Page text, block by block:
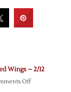
Wings – 2/12
Offon